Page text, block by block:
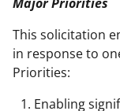
This solicitation
in response to
Priorities:
Enabling